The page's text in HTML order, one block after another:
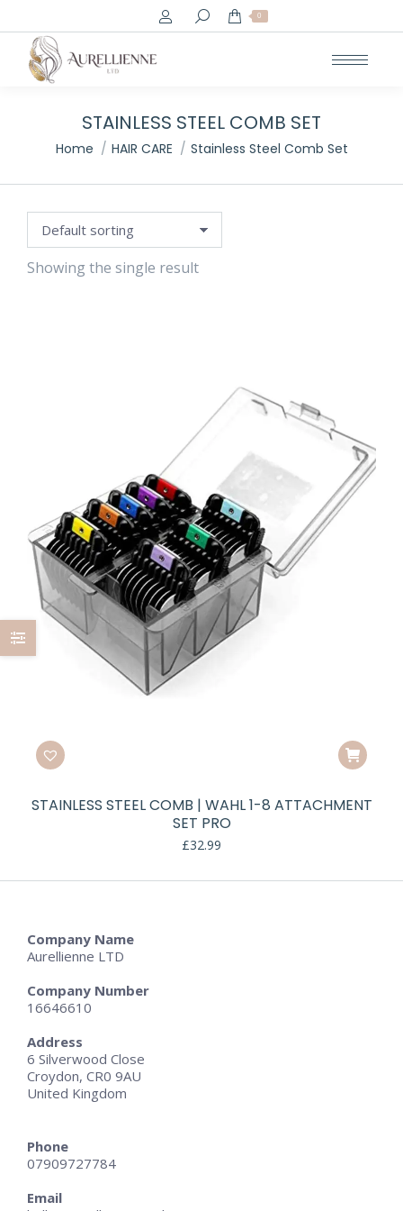
Search: 0
STAINLESS STEEL COMB SET
You are here:
Home HAIR CARE Stainless Steel Comb Set
Showing the single result
STAINLESS STEEL COMB | WAHL 1-8 ATTACHMENT
SET PRO
£32.99
Company Name
Aurellienne LTD
Company Number
16646610
Address
6 Silverwood Close
Croydon, CR0 9AU
United Kingdom
Phone
07909727784
Email